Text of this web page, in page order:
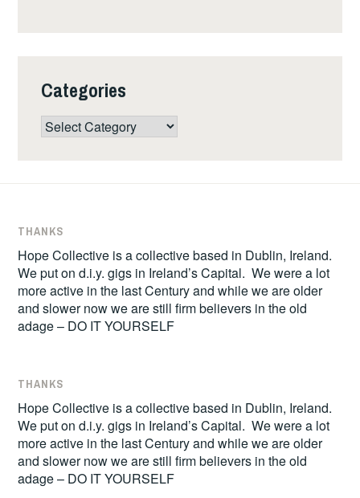
Categories
Categories
THANKS
Hope Collective is a collective based in Dublin, Ireland.
We put on d.i.y. gigs in Ireland’s Capital. We were a lot
more active in the last Century and while we are older
and slower now we are still firm believers in the old
adage – DO IT YOURSELF
THANKS
Hope Collective is a collective based in Dublin, Ireland.
We put on d.i.y. gigs in Ireland’s Capital. We were a lot
more active in the last Century and while we are older
and slower now we are still firm believers in the old
adage – DO IT YOURSELF